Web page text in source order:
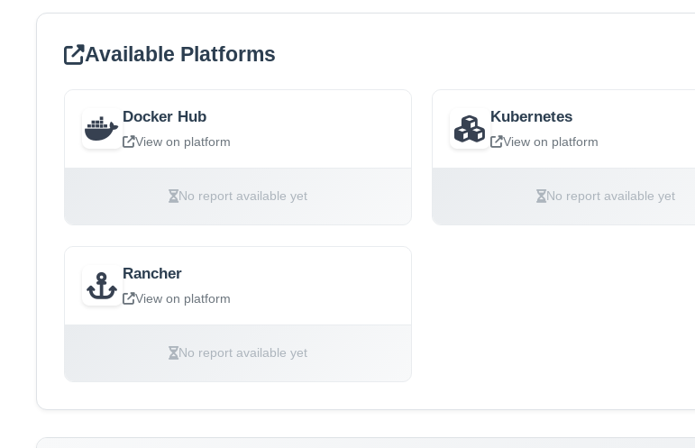
Available Platforms
Docker Hub
View on platform
No report available yet
Kubernetes
View on platform
No report available yet
Rancher
View on platform
No report available yet